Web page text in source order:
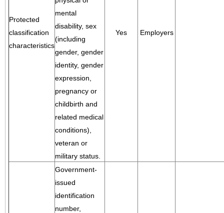
Protected
classification
characteristics
mental
disability, sex
(including
gender, gender
identity, gender
expression,
pregnancy or
childbirth and
related medical
conditions),
veteran or
military status.
Yes Employers
Government-
issued
identification
number,